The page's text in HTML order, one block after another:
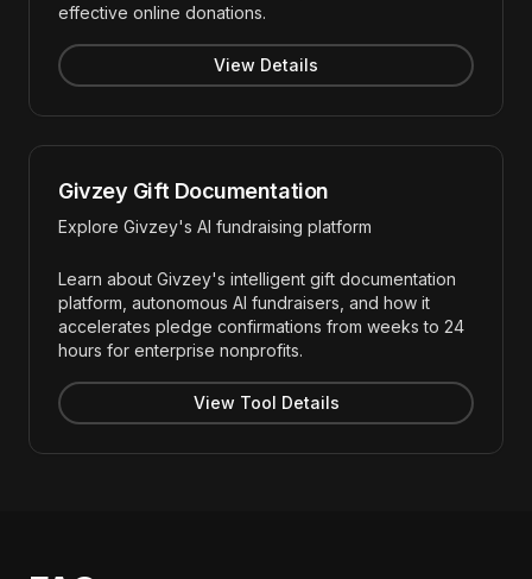
effective online donations.
View Details
Givzey Gift Documentation
Explore Givzey's AI fundraising platform
Learn about Givzey's intelligent gift documentation
platform, autonomous AI fundraisers, and how it
accelerates pledge confirmations from weeks to 24
hours for enterprise nonprofits.
View Tool Details